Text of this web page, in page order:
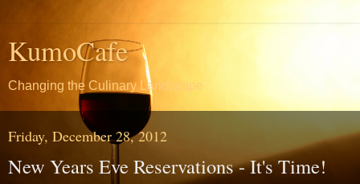
KumoCafe
Changing the Culinary Landscape
Friday, December 28, 2012
New Years Eve Reservations - It's Time!